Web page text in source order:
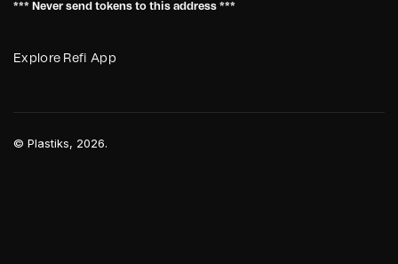
*** Never send tokens to this address ***
Explore Refi App
© Plastiks, 2026.